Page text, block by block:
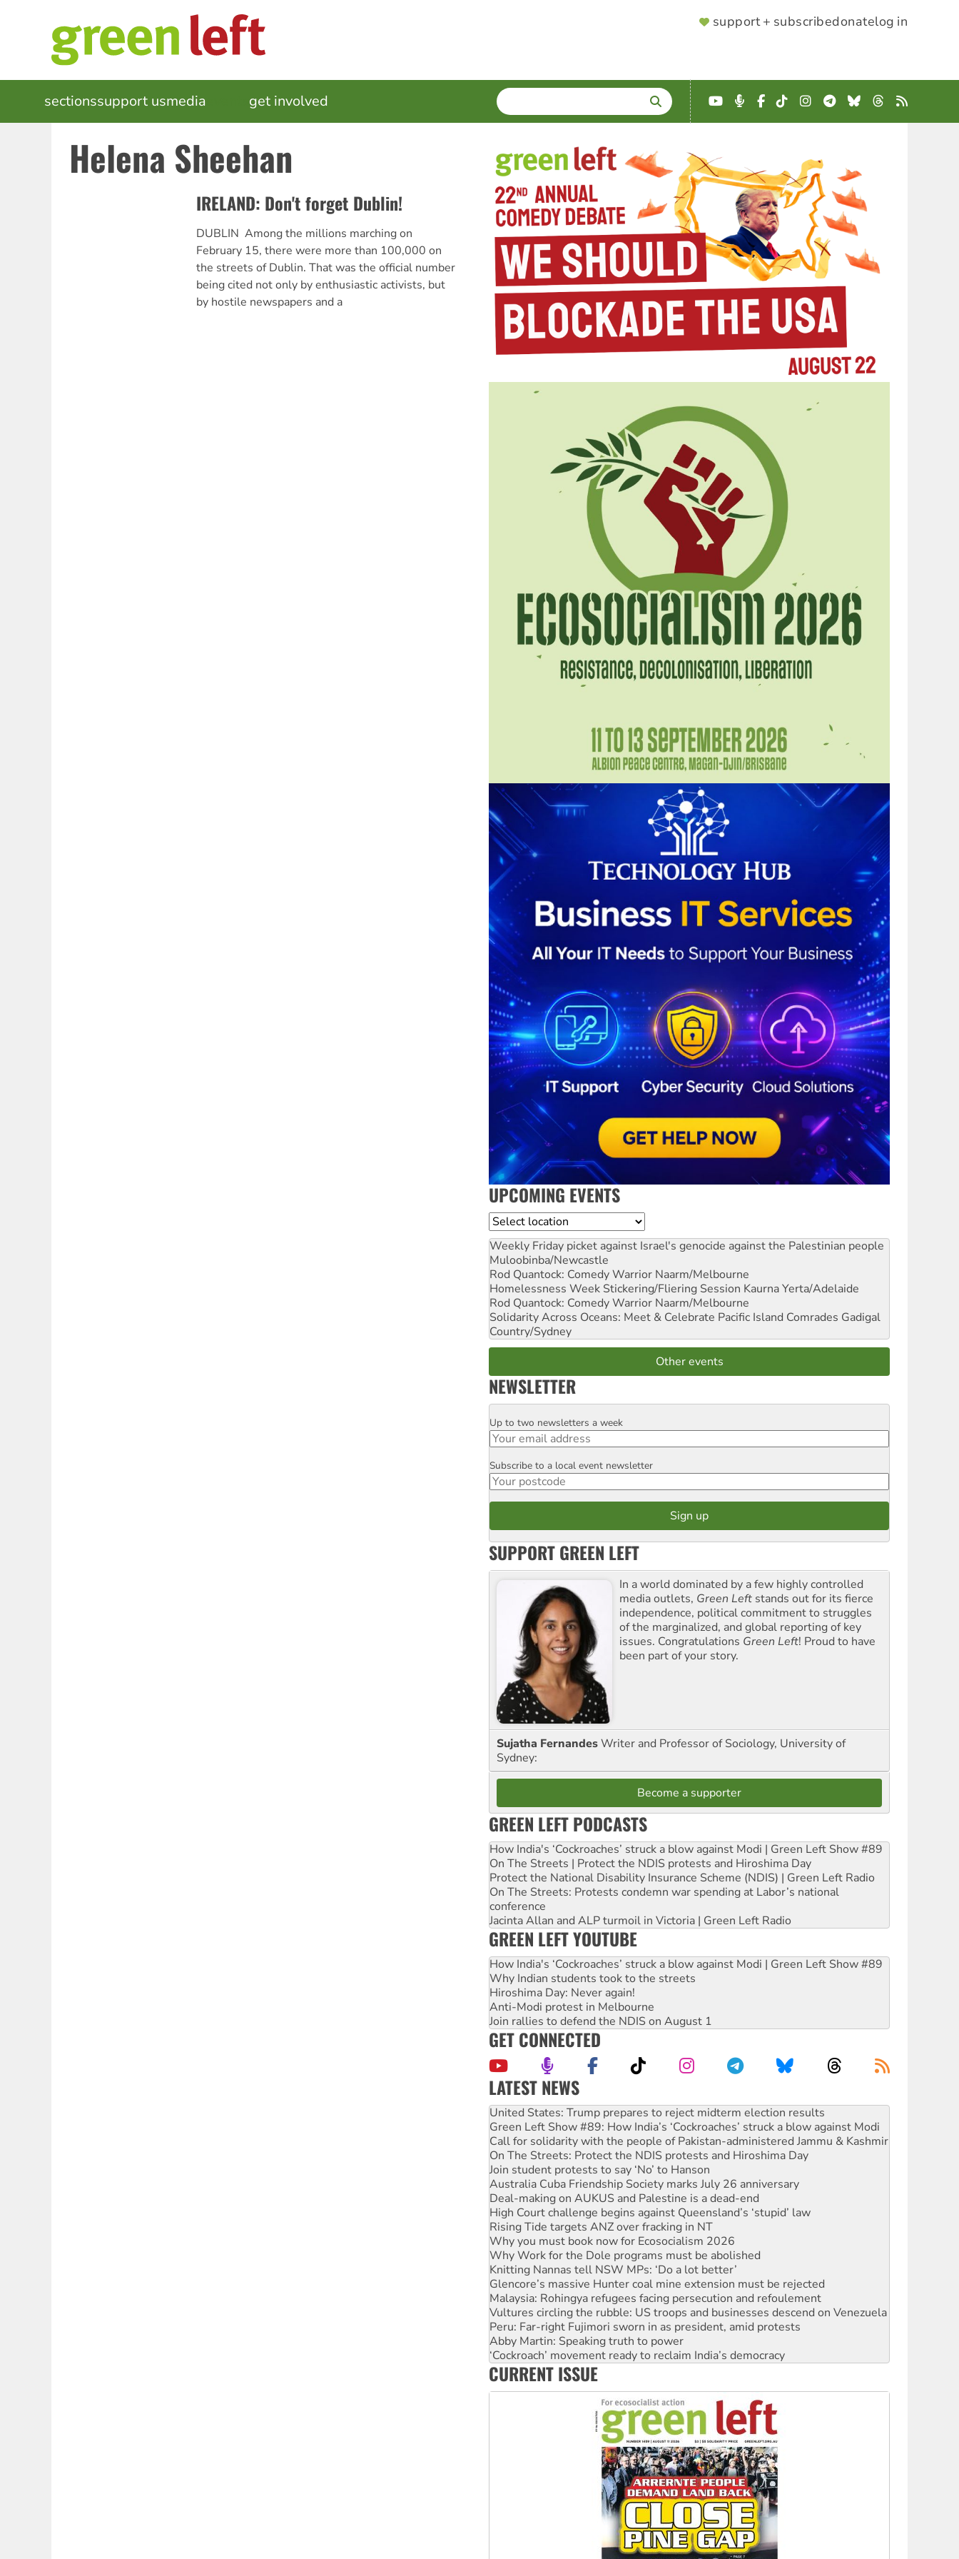
SUPPORTER
support + subscribedonatelog in
MAIN
NAVIGATION
sectionssupport usmedia get involved SEARCH
Enter
terms
YouTube
Podcast
Facebook
TikTokInstagram
Telegram
BlueskyThreads
RSS
Helena Sheehan
IRELAND: Don't forget Dublin!
DUBLIN  Among the millions marching on
February 15, there were more than 100,000 on
the streets of Dublin. That was the official number
being cited not only by enthusiastic activists, but
by hostile newspapers and a
UPCOMING EVENTS
Location
Weekly Friday picket against Israel's genocide against the Palestinian people
Muloobinba/Newcastle
Rod Quantock: Comedy Warrior Naarm/Melbourne
Homelessness Week Stickering/Fliering Session Kaurna Yerta/Adelaide
Rod Quantock: Comedy Warrior Naarm/Melbourne
Solidarity Across Oceans: Meet & Celebrate Pacific Island Comrades Gadigal
Country/Sydney
Other events
NEWSLETTER
Email
Up to two newsletters a week
Postcode
Subscribe to a local event newsletter
SUPPORT GREEN LEFT
In a world dominated by a few highly controlled
media outlets, Green Left stands out for its fierce
independence, political commitment to struggles
of the marginalized, and global reporting of key
issues. Congratulations Green Left! Proud to have
been part of your story.
Sujatha FernandesWriter and Professor of Sociology, University of
Sydney:
Become a supporter
GREEN LEFT PODCASTS
How India's ‘Cockroaches’ struck a blow against Modi | Green Left Show #89
On The Streets | Protect the NDIS protests and Hiroshima Day
Protect the National Disability Insurance Scheme (NDIS) | Green Left Radio
On The Streets: Protests condemn war spending at Labor’s national
conference
Jacinta Allan and ALP turmoil in Victoria | Green Left Radio
GREEN LEFT YOUTUBE
How India's ‘Cockroaches’ struck a blow against Modi | Green Left Show #89
Why Indian students took to the streets
Hiroshima Day: Never again!
Anti-Modi protest in Melbourne
Join rallies to defend the NDIS on August 1
GET CONNECTED
LATEST NEWS
Aboriginal women-led group launches push for water rights
United States: Trump prepares to reject midterm election results
Green Left Show #89: How India’s ‘Cockroaches’ struck a blow against Modi
Call for solidarity with the people of Pakistan-administered Jammu & Kashmir
On The Streets: Protect the NDIS protests and Hiroshima Day
Join student protests to say ‘No’ to Hanson
Australia Cuba Friendship Society marks July 26 anniversary
Deal-making on AUKUS and Palestine is a dead-end
High Court challenge begins against Queensland’s ‘stupid’ law
Rising Tide targets ANZ over fracking in NT
Why you must book now for Ecosocialism 2026
Why Work for the Dole programs must be abolished
Knitting Nannas tell NSW MPs: ‘Do a lot better’
Glencore’s massive Hunter coal mine extension must be rejected
Malaysia: Rohingya refugees facing persecution and refoulement
Vultures circling the rubble: US troops and businesses descend on Venezuela
Peru: Far-right Fujimori sworn in as president, amid protests
Abby Martin: Speaking truth to power
‘Cockroach’ movement ready to reclaim India’s democracy
Ansell must improve its workplace standards
CURRENT ISSUE